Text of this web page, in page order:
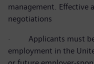
management. Effective
negotiations
·
Applicants must
employment in the